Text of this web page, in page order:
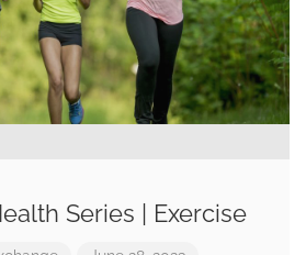
Series | Exercise